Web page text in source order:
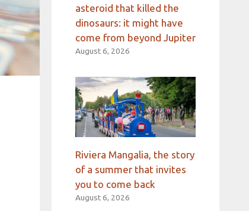
asteroid that killed the
dinosaurs: it might have
come from beyond Jupiter
August 6, 2026
Riviera Mangalia, the story
of a summer that invites
you to come back
August 6, 2026